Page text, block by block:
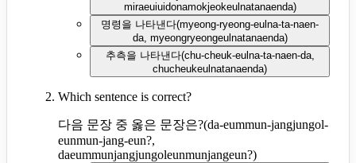
miraeuiuidonamokjeokeulnatanaenda)
명령을 나타낸다(myeong-ryeong-eulna-ta-naen-
da, myeongryeongeulnatanaenda)
추측을 나타낸다(chu-cheuk-eulna-ta-naen-da,
chucheukeulnatanaenda)
Which sentence is correct?
다음 문장 중 옳은 문장은?(da-eummun-jangjungol-
eunmun-jang-eun?,
daeummunjangjungoleunmunjangeun?)